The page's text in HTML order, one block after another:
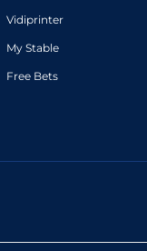
Vidiprinter
My Stable
Free Bets